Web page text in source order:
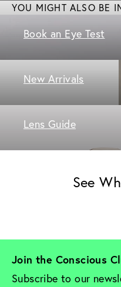
YOU MIGHT ALSO BE
Book an Eye Test
New Arrivals
Lens Guide
See
Join the Conscious
Subscribe to our